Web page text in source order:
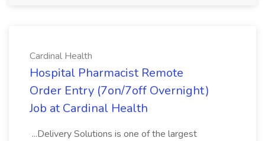
Cardinal Health
Hospital Pharmacist Remote
Order Entry (7on/7off Overnight)
Job at Cardinal Health
...Delivery Solutions is one of the largest